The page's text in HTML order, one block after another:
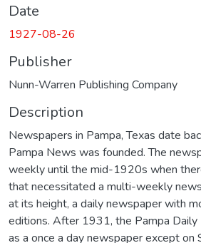
Date
1927-08-26
Publisher
Nunn-Warren Publishing Company
Description
Newspapers in Pampa, Texas date
Pampa News was founded. The
weekly until the mid-1920s when
that necessitated a multi-weekly
at its height, a daily newspaper with
editions. After 1931, the Pampa
as a once a day newspaper except on